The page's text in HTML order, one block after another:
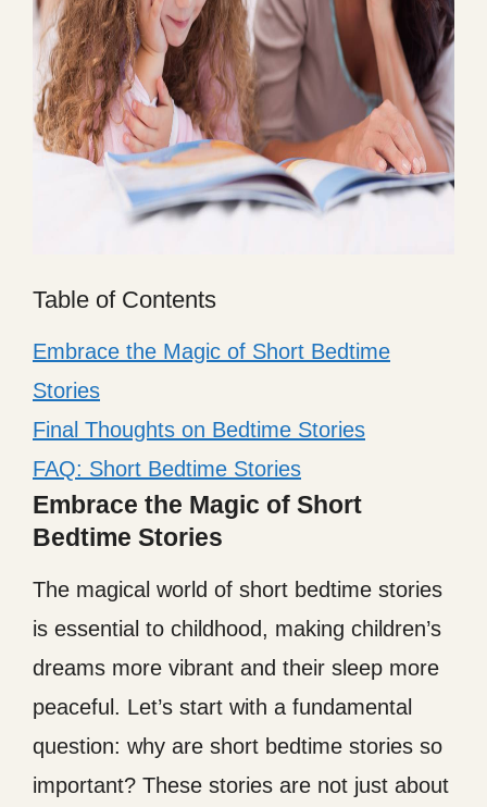
Table of Contents
Embrace the Magic of Short Bedtime
Stories
Final Thoughts on Bedtime Stories
FAQ: Short Bedtime Stories
Embrace the Magic of Short
Bedtime Stories
The magical world of short bedtime stories
is essential to childhood, making children’s
dreams more vibrant and their sleep more
peaceful. Let’s start with a fundamental
question: why are short bedtime stories so
important? These stories are not just about